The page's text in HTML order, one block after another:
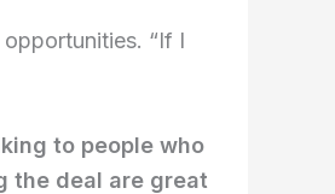
“If I
to people who
the deal are great